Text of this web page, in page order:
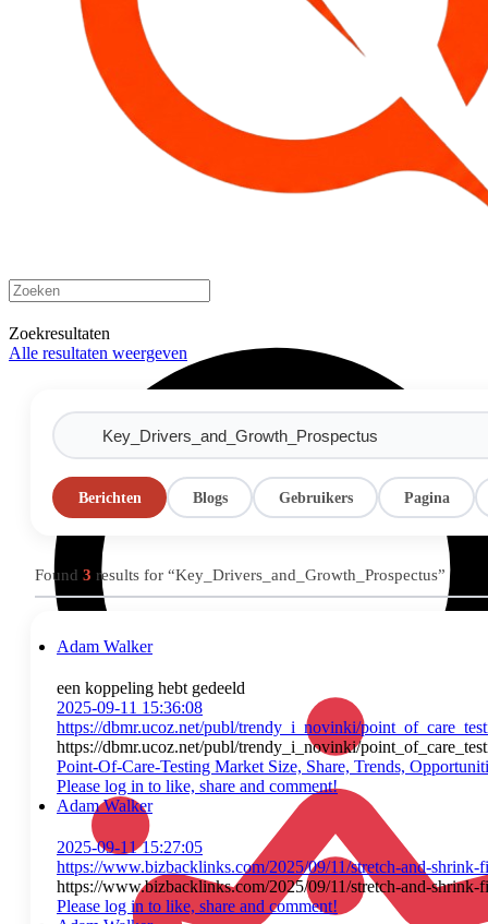
Zoekresultaten
Alle resultaten weergeven
Berichten Blogs Gebruikers Pagina
Found 3 results for “Key_Drivers_and_Growth_Prospectus”
Adam Walker
een koppeling hebt gedeeld
2025-09-11 15:36:08
https://dbmr.ucoz.net/publ/trendy_i_novinki/
https://dbmr.ucoz.net/publ/trendy_i_novinki/
Point-Of-Care-Testing Market Size, Share, Trends,
Please log in to like, share and comment!
Adam Walker
2025-09-11 15:27:05
https://www.bizbacklinks.com/2025/09/11/stretch-and-
https://www.bizbacklinks.com/2025/09/11/stretch-and-
Please log in to like, share and comment!